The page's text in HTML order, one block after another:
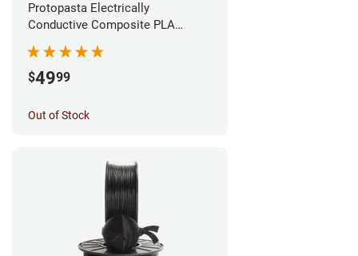
Protopasta Electrically
Conductive Composite PLA
$4999
Out of Stock